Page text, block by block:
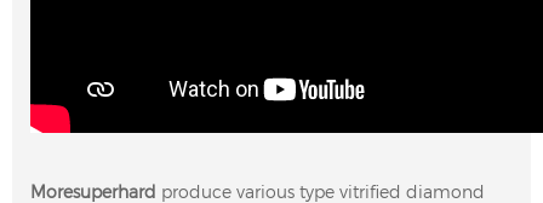
Moresuperhard produce various type vitrified diamond